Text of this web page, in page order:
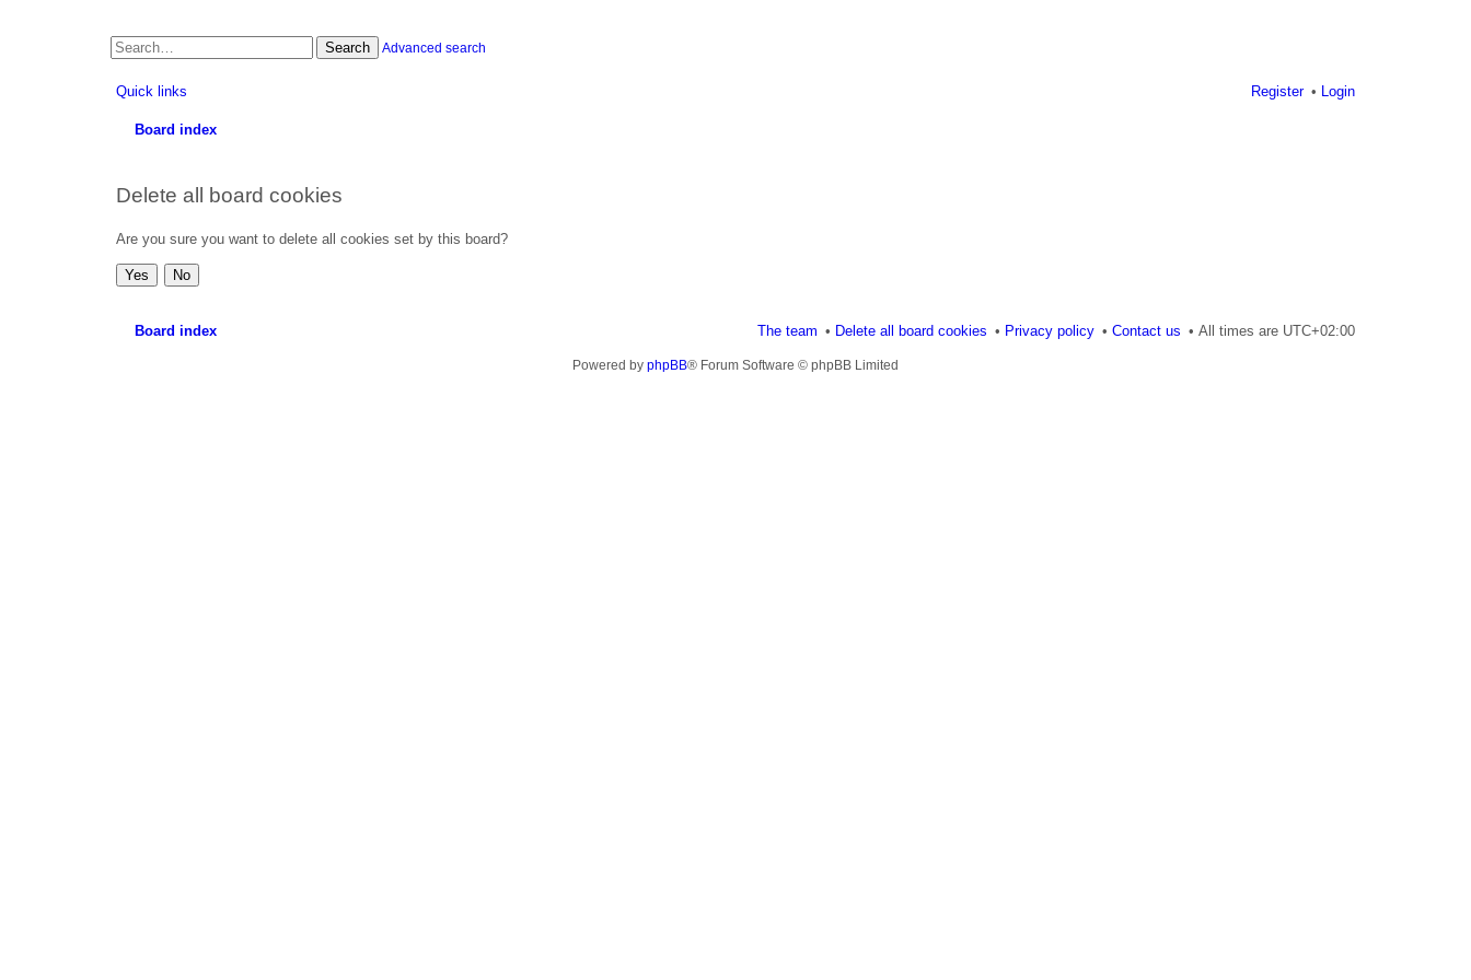
Search Advanced search
Quick links Login
Register
Board index
Delete all board cookies
Are you sure you want to delete all cookies set by this board?
Board index All times are UTC+02:00
Contact us
Privacy policy
Delete all board cookies
The team
Powered by phpBB® Forum Software © phpBB Limited